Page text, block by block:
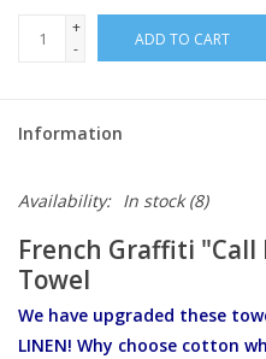
+
-
ADD TO CART
Information
Availability: In stock(8)
French Graffiti "Call
Towel
We have upgraded these
LINEN! Why choose cotton